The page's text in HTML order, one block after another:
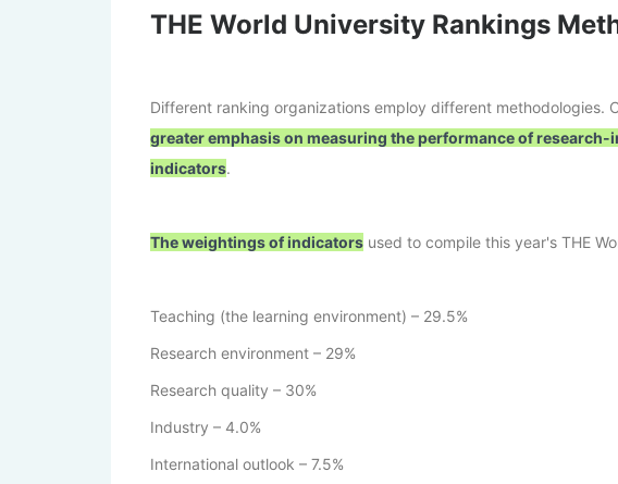
THE World University Rankings
Different ranking organizations employ different methodologies.
greater emphasis on measuring the performance of
indicators.
The weightings of indicators used to compile this year's THE
Teaching (the learning environment) – 29.5%
Research environment – 29%
Research quality – 30%
Industry – 4.0%
International outlook – 7.5%